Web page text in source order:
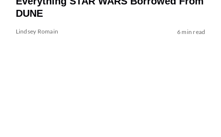
DUNE
Lindsey Romain 6 min read